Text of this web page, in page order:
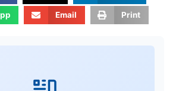
Email Print